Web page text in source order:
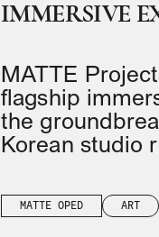
IMMERSIVE
MATTE
flagship
the
Korean studio
MATTE OPED ART